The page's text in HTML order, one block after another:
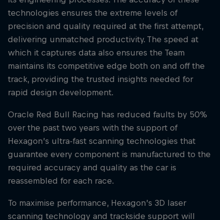
technologies ensures the extreme levels of
precision and quality required at the first attempt,
delivering unmatched productivity. The speed at
which it captures data also ensures the Team
maintains its competitive edge both on and off the
track, providing the trusted insights needed for
rapid design development.
Oracle Red Bull Racing has reduced faults by 50%
over the past two years with the support of
Hexagon’s ultra-fast scanning technologies that
guarantee every component is manufactured to the
required accuracy and quality as the car is
reassembled for each race.
To maximise performance, Hexagon’s 3D laser
scanning technology and trackside support will